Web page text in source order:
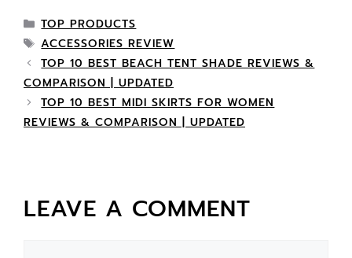
TOP PRODUCTS
ACCESSORIES REVIEW
TOP 10 BEST BEACH TENT SHADE REVIEWS &
COMPARISON | UPDATED
TOP 10 BEST MIDI SKIRTS FOR WOMEN
REVIEWS & COMPARISON | UPDATED
LEAVE A COMMENT